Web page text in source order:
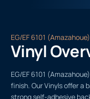
EG/EF 6101 (Amazahoue)
Vinyl
EG/EF 6101
finish. Our Vinyls offer a
strong self-adhesive